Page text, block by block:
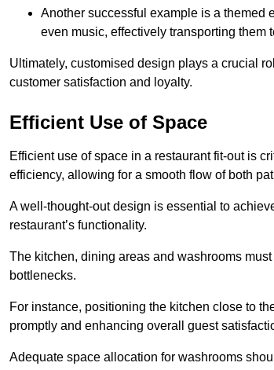
Another successful example is a themed
even music, effectively transporting them
Ultimately, customised design plays a crucial
customer satisfaction and loyalty.
Efficient Use of Space
Efficient use of space in a restaurant fit-out is
efficiency, allowing for a smooth flow of both
A well-thought-out design is essential to
restaurant’s functionality.
The kitchen, dining areas and washrooms
bottlenecks.
For instance, positioning the kitchen close to
promptly and enhancing overall guest
Adequate space allocation for washrooms